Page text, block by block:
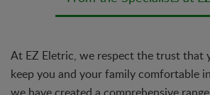
At EZ Eletric, we respect the trust that
keep you and your family comfortable